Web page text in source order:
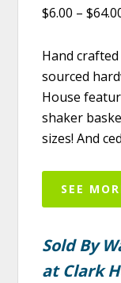
$6.00 –
Hand
sourced
House
shaker
sizes! And
SEE
Sold By
at Clark